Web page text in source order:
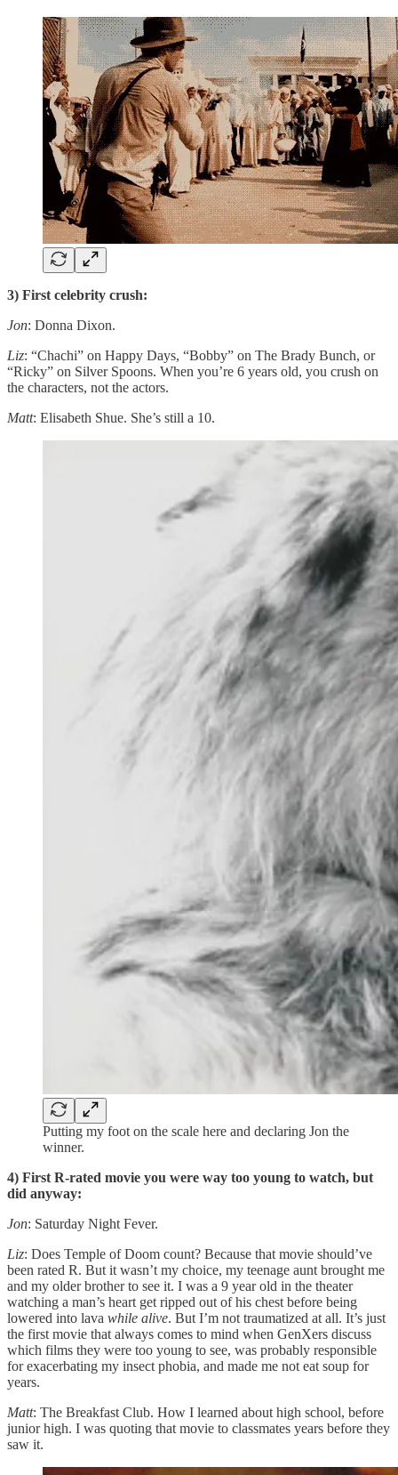
3) First celebrity crush:
Jon: Donna Dixon.
Liz: “Chachi” on Happy Days, “Bobby” on The Brady Bunch, or
“Ricky” on Silver Spoons. When you’re 6 years old, you crush on
the characters, not the actors.
Matt: Elisabeth Shue. She’s still a 10.
Putting my foot on the scale here and declaring Jon the
winner.
4) First R-rated movie you were way too young to watch, but
did anyway:
Jon: Saturday Night Fever.
Liz: Does Temple of Doom count? Because that movie should’ve
been rated R. But it wasn’t my choice, my teenage aunt brought me
and my older brother to see it. I was a 9 year old in the theater
watching a man’s heart get ripped out of his chest before being
lowered into lava while alive. But I’m not traumatized at all. It’s just
the first movie that always comes to mind when GenXers discuss
which films they were too young to see, was probably responsible
for exacerbating my insect phobia, and made me not eat soup for
years.
Matt: The Breakfast Club. How I learned about high school, before
junior high. I was quoting that movie to classmates years before they
saw it.